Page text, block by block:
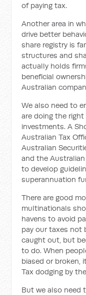
of paying tax.
Another area in
drive better
share registry is
structures and
actually holds
beneficial
Australian
We also need to
are doing the
investments. A
Australian Tax
Australian
and the
to develop
superannuation
There are good
multinationals
havens to avoid
pay our taxes not
caught out, but
to do. When
biased or broken,
Tax dodging by
But we also need